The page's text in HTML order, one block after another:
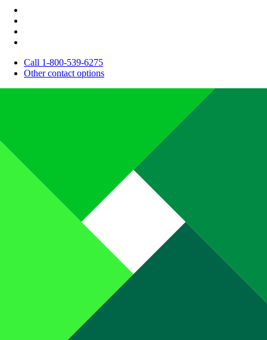
Call 1-800-539-6275
Other contact options